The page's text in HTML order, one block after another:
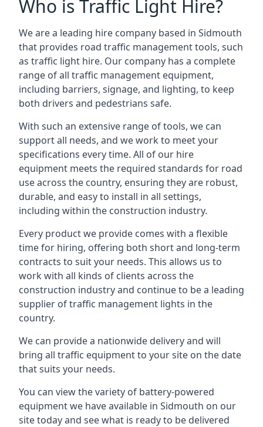
Who is Traffic Light Hire?
We are a leading hire company based in Sidmouth
that provides road traffic management tools, such
as traffic light hire. Our company has a complete
range of all traffic management equipment,
including barriers, signage, and lighting, to keep
both drivers and pedestrians safe.
With such an extensive range of tools, we can
support all needs, and we work to meet your
specifications every time. All of our hire
equipment meets the required standards for road
use across the country, ensuring they are robust,
durable, and easy to install in all settings,
including within the construction industry.
Every product we provide comes with a flexible
time for hiring, offering both short and long-term
contracts to suit your needs. This allows us to
work with all kinds of clients across the
construction industry and continue to be a leading
supplier of traffic management lights in the
country.
We can provide a nationwide delivery and will
bring all traffic equipment to your site on the date
that suits your needs.
You can view the variety of battery-powered
equipment we have available in Sidmouth on our
site today and see what is ready to be delivered